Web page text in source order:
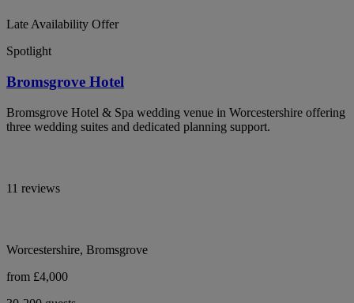
Late Availability Offer
Spotlight
Bromsgrove Hotel
Bromsgrove Hotel & Spa wedding venue in Worcestershire offering
three wedding suites and dedicated planning support.
11 reviews
Worcestershire, Bromsgrove
from £4,000